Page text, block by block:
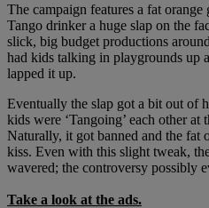
The campaign features a fat
Tango drinker a huge slap on the
slick, big budget productions
had kids talking in playgrounds up
lapped it up.
Eventually the slap got a bit out of
kids were ‘Tangoing’ each other at
Naturally, it got banned and the fat
kiss. Even with this slight tweak,
wavered; the controversy possibly
Take a look at the ads.